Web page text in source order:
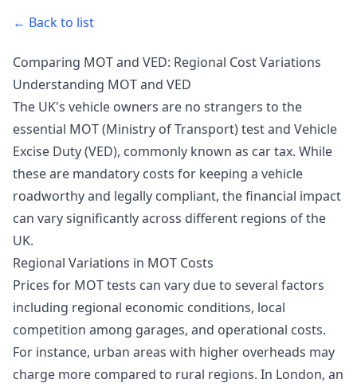
← Back to list
Comparing MOT and VED: Regional Cost Variations
Understanding MOT and VED
The UK's vehicle owners are no strangers to the
essential MOT (Ministry of Transport) test and Vehicle
Excise Duty (VED), commonly known as car tax. While
these are mandatory costs for keeping a vehicle
roadworthy and legally compliant, the financial impact
can vary significantly across different regions of the
UK.
Regional Variations in MOT Costs
Prices for MOT tests can vary due to several factors
including regional economic conditions, local
competition among garages, and operational costs.
For instance, urban areas with higher overheads may
charge more compared to rural regions. In London, an